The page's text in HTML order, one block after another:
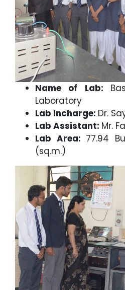
Name of Lab:
Laboratory
Lab Incharge: Dr.
Lab Assistant: Mr.
Lab Area: 77.94
(sq.m.)